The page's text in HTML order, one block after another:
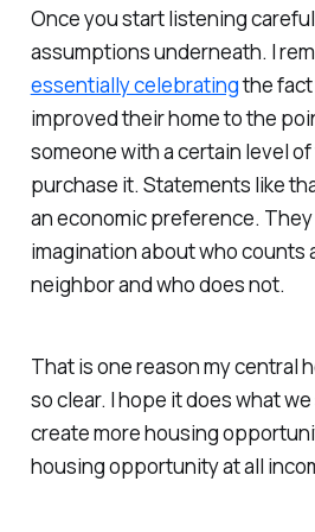
Once you start listening
assumptions underneath. I
essentially celebratingthe
improved their home to the
someone with a certain level
purchase it. Statements like
an economic preference. They
imagination about who counts
neighbor and who does not.
That is one reason my central
so clear. I hope it does what
create more housing
housing opportunity at all